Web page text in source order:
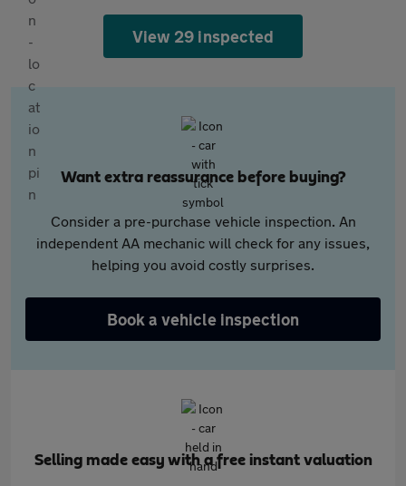
View 29 inspected
Want extra reassurance before buying?
Consider a pre-purchase vehicle inspection. An
independent AA mechanic will check for any issues,
helping you avoid costly surprises.
Book a vehicle inspection
Selling made easy with a free instant valuation